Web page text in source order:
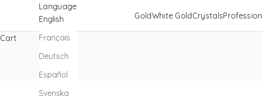
GoldWhite GoldCrystals
Language
English
Français
Deutsch
Español
Svenska
Cart